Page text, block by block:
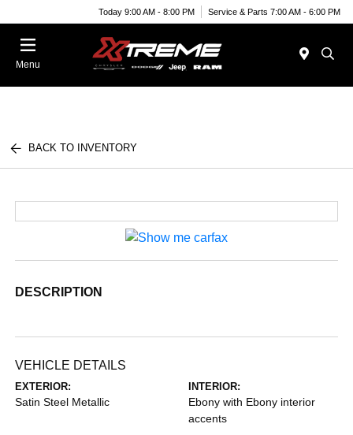
Today 9:00 AM - 8:00 PM Service & Parts 7:00 AM - 6:00 PM
Menu
BACK TO INVENTORY
DESCRIPTION
VEHICLE DETAILS
EXTERIOR:
Satin Steel Metallic
INTERIOR:
Ebony with Ebony interior
accents